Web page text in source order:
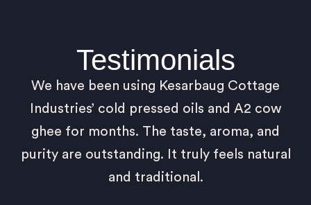
Testimonials
We have been using Kesarbaug Cottage
Industries’ cold pressed oils and A2 cow
ghee for months. The taste, aroma, and
purity are outstanding. It truly feels natural
and traditional.